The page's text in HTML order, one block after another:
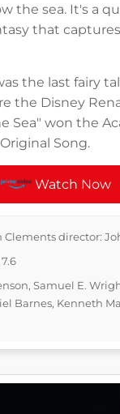
the sea. It's a
that
the last fairy
the Disney
Sea" won the
Song.
Watch Now
Clements director:
Samuel E.
Barnes, Kenneth